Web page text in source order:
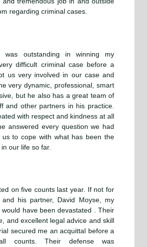
regarding criminal cases.
was outstanding in winning my
difficult criminal case before a
us very involved in our case and
very dynamic, professional, smart
but he also has a great team of
and other partners in his practice.
with respect and kindness at all
answered every question we had
us to cope with what has been the
our life so far.
on five counts last year. If not for
and his partner, David Moyse, my
have been devastated . Their
and excellent legal advice and skill
secured me an acquittal before a
counts. Their defense was